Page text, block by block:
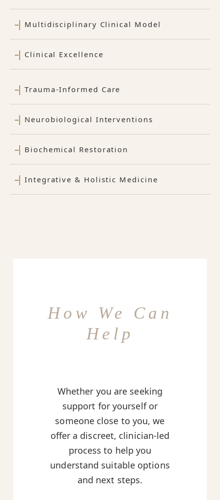
Multidisciplinary Clinical Model
Clinical Excellence
Trauma-Informed Care
Neurobiological Interventions
Biochemical Restoration
Integrative & Holistic Medicine
How We Can
Help
Whether you are seeking
support for yourself or
someone close to you, we
offer a discreet, clinician-led
process to help you
understand suitable options
and next steps.